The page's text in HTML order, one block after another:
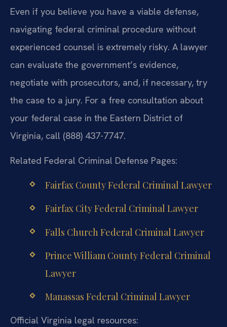
Even if you believe you have a viable defense,
navigating federal criminal procedure without
experienced counsel is extremely risky. A lawyer
can evaluate the government’s evidence,
negotiate with prosecutors, and, if necessary, try
the case to a jury. For a free consultation about
your federal case in the Eastern District of
Virginia, call (888) 437-7747.
Related Federal Criminal Defense Pages:
Fairfax County Federal Criminal Lawyer
Fairfax City Federal Criminal Lawyer
Falls Church Federal Criminal Lawyer
Prince William County Federal Criminal
Lawyer
Manassas Federal Criminal Lawyer
Official Virginia legal resources: